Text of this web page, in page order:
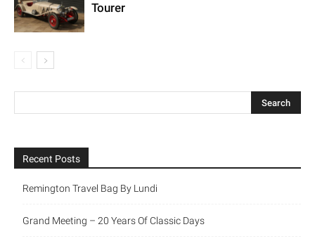
Tourer
Recent Posts
Remington Travel Bag By Lundi
Grand Meeting – 20 Years Of Classic Days